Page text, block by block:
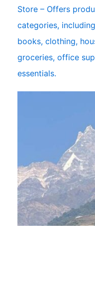
Store – Offers
categories,
books, clothing,
groceries, office
essentials.